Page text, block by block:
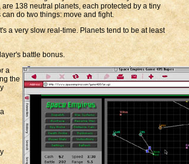
138 neutral planets, each protected by a tiny
do two things: move and fight.
a very slow real-time. Planets tend to be at least
battle bonus.
a
the